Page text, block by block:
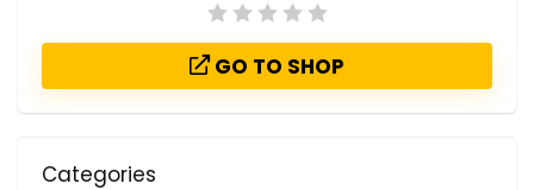
GO TO SHOP
Categories